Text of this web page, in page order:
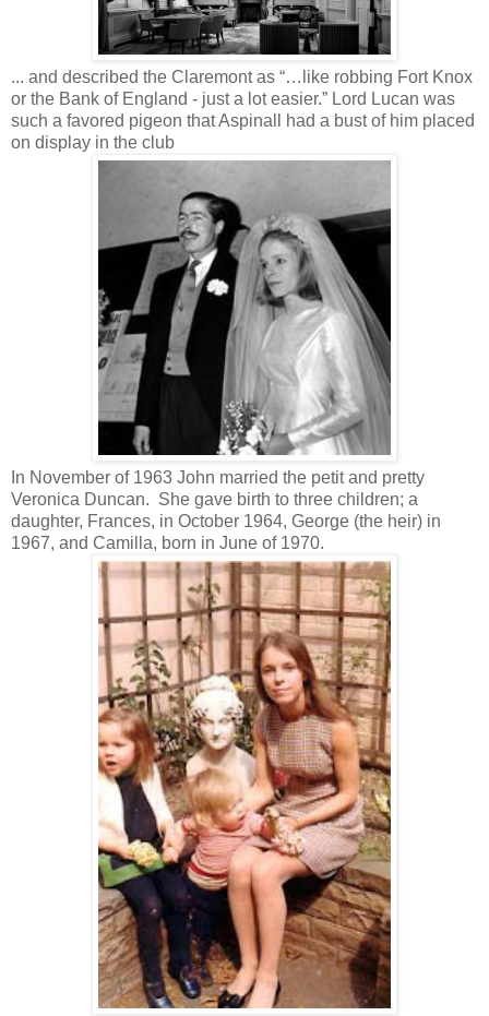
... and described the Claremont as “…like robbing Fort Knox
or the Bank of England - just a lot easier.” Lord Lucan was
such a favored pigeon that Aspinall had a bust of him placed
on display in the club
In November of 1963 John married the petit and pretty
Veronica Duncan. She gave birth to three children; a
daughter, Frances, in October 1964, George (the heir) in
1967, and Camilla, born in June of 1970.